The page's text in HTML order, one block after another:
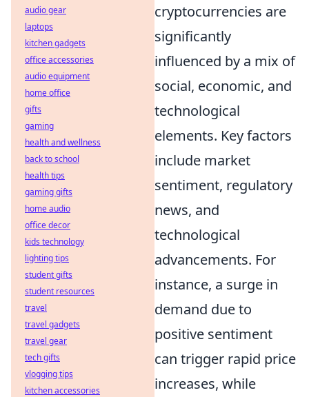
cryptocurrencies are
significantly
influenced by a mix of
social, economic, and
technological
elements. Key factors
include market
sentiment, regulatory
news, and
technological
advancements. For
instance, a surge in
demand due to
positive sentiment
can trigger rapid price
increases, while
audio gear
laptops
kitchen gadgets
office accessories
audio equipment
home office
gifts
gaming
health and wellness
back to school
health tips
gaming gifts
home audio
office decor
kids technology
lighting tips
student gifts
student resources
travel
travel gadgets
travel gear
tech gifts
vlogging tips
kitchen accessories